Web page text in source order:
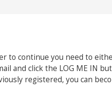
to continue you need to
and click the LOG ME IN
registered, you can